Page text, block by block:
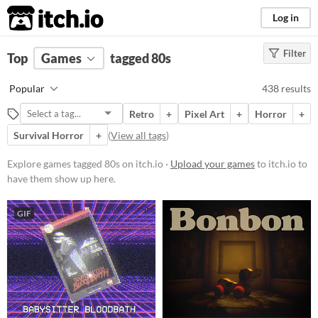
itch.io Log in
FILTER RESULTS Clear)
80s
Suggest description for this tag
Platform
Phone browser
Play in browser
Windows
macOS
Linux
Android
Filter
Top Games tagged 80s
Popular 438 results
Retro + Pixel Art + Horror
+
Survival Horror
+ (View all tags)
Explore games tagged 80s on itch.io · Upload your gamesto itch.io to
have them show up here.
GIF